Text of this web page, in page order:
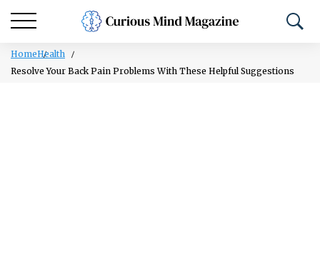
HomeHealth
Resolve Your Back Pain Problems With These Helpful Suggestions